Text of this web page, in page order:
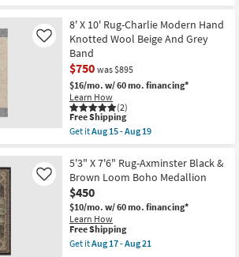
18
Chris
Loves
Julia
X
Loloi
as
soon
as
Aug
17
-
21
Shipping
X
12'10"
Rug-
Axminster
Dark
Mauve
High-
Performance
Border
as
soon
Aug
17
-
Aug
21
8' X 10' Rug-Charlie Modern Hand
Knotted Wool Beige And Grey
Band
$750 was $895
$16/mo. w/ 60 mo. financing*
Learn How
(2)
Like
This
item
qualifies
Free
Shipping
Free Shipping
Get itAug 15 - Aug 19
8'
X
10'
Rug-
Charlie
Modern
Hand
Knotted
Wool
5'3" X 7'6" Rug-Axminster Black &
Brown Loom Boho Medallion
$450
$10/mo. w/ 60 mo. financing*
Learn How
Like
This
item
qualifies
Free Shipping
Get itAug 17 - Aug 21